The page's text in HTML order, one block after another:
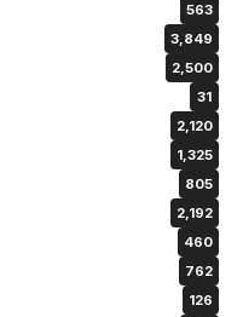
563
3,849
2,500
31
2,120
1,325
805
2,192
460
762
126